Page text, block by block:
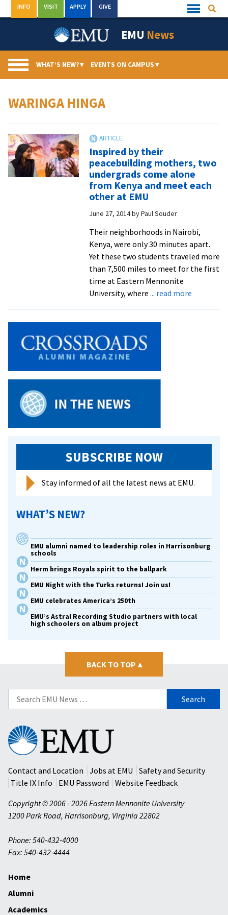
to
Quick
Links
INFO VISIT APPLY GIVE
EMU News
WHAT’S NEW?▾ EVENTS ON CAMPUS▾
WARINGA HINGA
Inspired by their
peacebuilding mothers, two
undergrads come alone
from Kenya and meet each
other at EMU
June 27, 2014byPaul Souder
Their neighborhoods in Nairobi,
Kenya, were only 30 minutes apart.
Yet these two students traveled more
than 7,500 miles to meet for the first
time at Eastern Mennonite
University, where ... read moreabout
at
SUBSCRIBE NOW
Stay informed of all the latest news at EMU.
WHAT’S NEW?
EMU alumni named to leadership roles in Harrisonburg
schools
Herm brings Royals spirit to the ballpark
EMU Night with the Turks returns! Join us!
EMU celebrates America’s 250th
EMU’s Astral Recording Studio partners with local
high schoolers on album project
BACK TO TOP ▴
Search
for:
Eastern
Mennonite
University
Contact and Location
Jobs at EMU
Safety and Security
Title IX Info
EMU Password
Website Feedback
Copyright © 2006 - 2026 Eastern Mennonite University
1200 Park Road, Harrisonburg, Virginia 22802
Phone: 540-432-4000
Fax: 540-432-4444
Home
Alumni
Academics